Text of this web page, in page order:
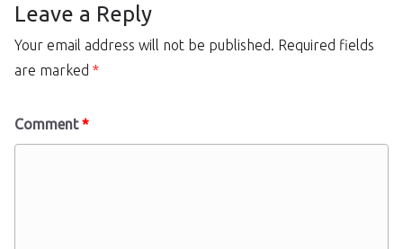
Leave a Reply
Your email address will not be published. Required fields
are marked *
Comment*